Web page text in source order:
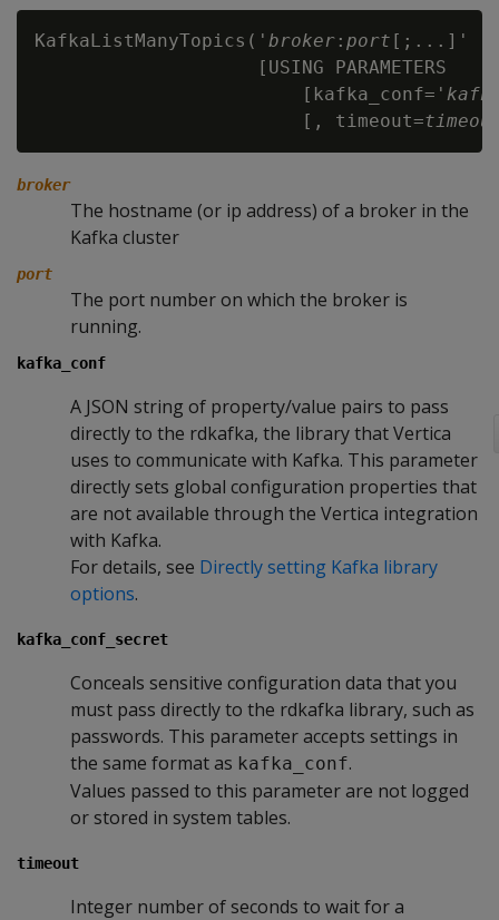
KafkaListManyTopics(' broker : port [;...]'
                    [USING PARAMETERS
                        [kafka_conf='
                        [, timeout=
broker
The hostname (or ip address) of a broker in the
Kafka cluster
port
The port number on which the broker is
running.
kafka_conf
A JSON string of property/value pairs to pass
directly to the rdkafka, the library that Vertica
uses to communicate with Kafka. This parameter
directly sets global configuration properties that
are not available through the Vertica integration
with Kafka.
For details, see Directly setting Kafka library
options.
kafka_conf_secret
Conceals sensitive configuration data that you
must pass directly to the rdkafka library, such as
passwords. This parameter accepts settings in
the same format as kafka_conf.
Values passed to this parameter are not logged
or stored in system tables.
timeout
Integer number of seconds to wait for a